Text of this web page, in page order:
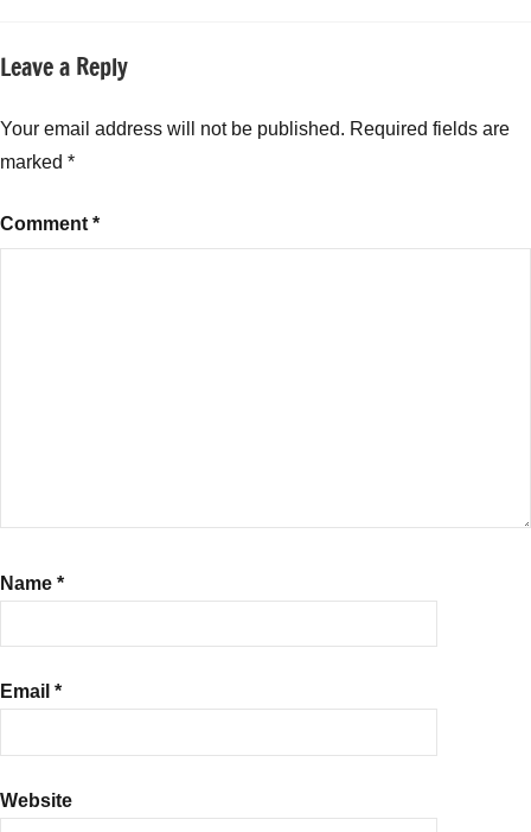
Leave a Reply
Your email address will not be published. Required fields are
marked *
Comment *
Name *
Email *
Website